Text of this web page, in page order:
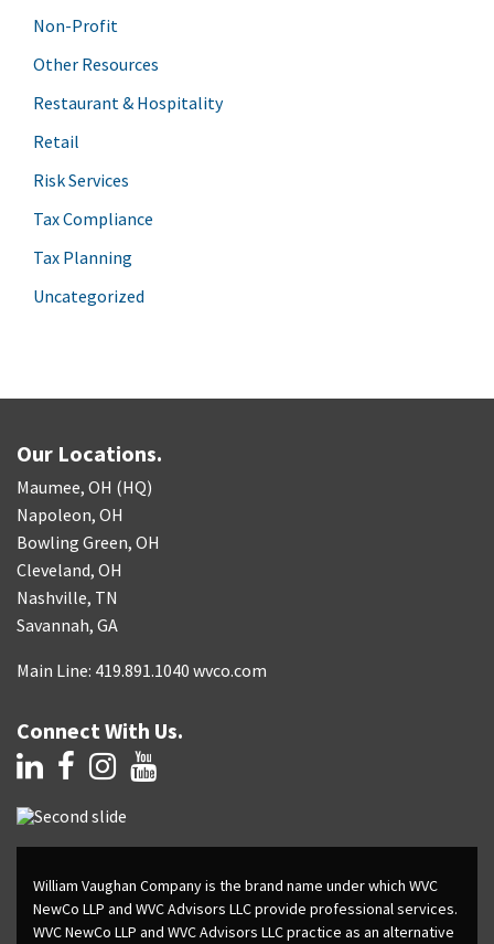
Non-Profit
Other Resources
Restaurant & Hospitality
Retail
Risk Services
Tax Compliance
Tax Planning
Uncategorized
Our Locations.
Maumee, OH (HQ)
Napoleon, OH
Bowling Green, OH
Cleveland, OH
Nashville, TN
Savannah, GA
Main Line: 419.891.1040 wvco.com
Connect With Us.
William Vaughan Company is the brand name under which WVC
NewCo LLP and WVC Advisors LLC provide professional services.
WVC NewCo LLP and WVC Advisors LLC practice as an alternative